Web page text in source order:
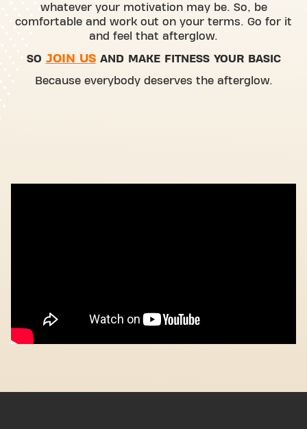
whatever your motivation may be. So, be
comfortable and work out on your terms. Go for it
and feel that afterglow.
SO JOIN USAND MAKE FITNESS YOUR BASIC
Because everybody deserves the afterglow.